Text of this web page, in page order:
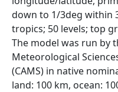
down to 1/3deg within
tropics; 50 levels; top
The model was run by
Meteorological
(CAMS) in native
land: 100 km, ocean: